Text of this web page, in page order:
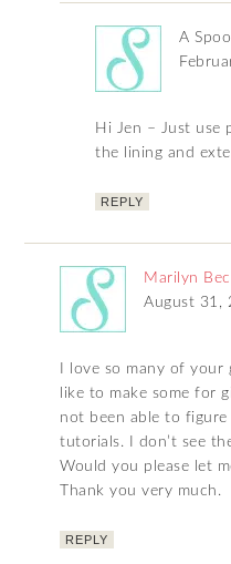
A
Hi Jen – Just use
the lining and
REPLY
Marilyn
August 31,
I love so many of
like to make some for
not been able to
tutorials. I don’t see
Would you please let
Thank you very much.
REPLY